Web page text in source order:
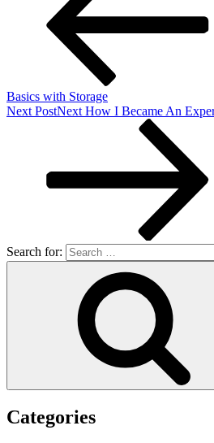
Basics with Storage
Next PostNext How I Became An
Search for:
Categories